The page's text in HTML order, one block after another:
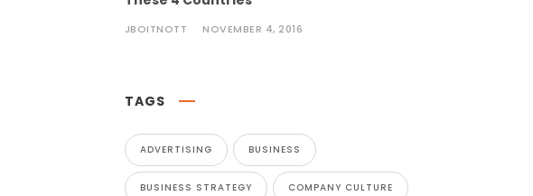
JBOITNOTT NOVEMBER 4, 2016
TAGS
ADVERTISING BUSINESS
BUSINESS STRATEGY COMPANY CULTURE